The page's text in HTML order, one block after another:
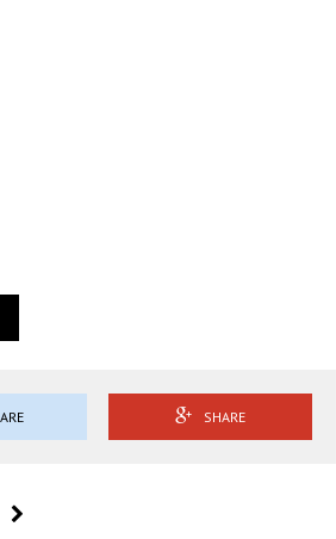
SHARE